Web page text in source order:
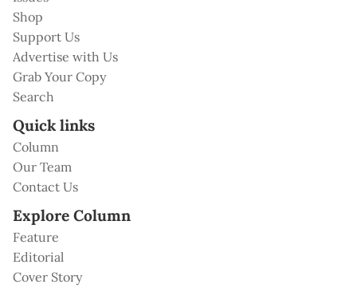
Shop
Support Us
Advertise with Us
Grab Your Copy
Search
Quick links
Column
Our Team
Contact Us
Explore Column
Feature
Editorial
Cover Story